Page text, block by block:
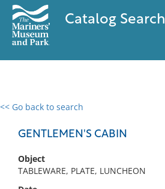
Catalog Search
<< Go back to search
GENTLEMEN'S CABIN
Object
TABLEWARE, PLATE, LUNCHEON
0 results